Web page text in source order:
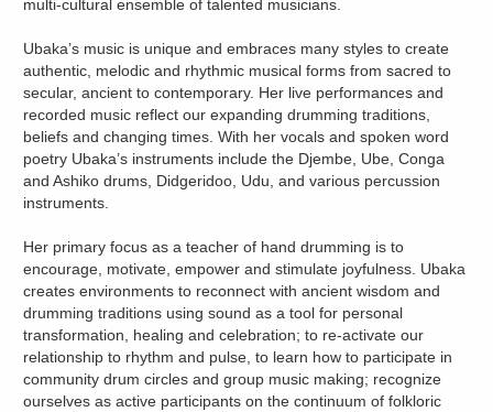
multi-cultural ensemble of talented musicians.
Ubaka’s music is unique and embraces many styles to create
authentic, melodic and rhythmic musical forms from sacred to
secular, ancient to contemporary. Her live performances and
recorded music reflect our expanding drumming traditions,
beliefs and changing times. With her vocals and spoken word
poetry Ubaka’s instruments include the Djembe, Ube, Conga
and Ashiko drums, Didgeridoo, Udu, and various percussion
instruments.
Her primary focus as a teacher of hand drumming is to
encourage, motivate, empower and stimulate joyfulness. Ubaka
creates environments to reconnect with ancient wisdom and
drumming traditions using sound as a tool for personal
transformation, healing and celebration; to re-activate our
relationship to rhythm and pulse, to learn how to participate in
community drum circles and group music making; recognize
ourselves as active participants on the continuum of folkloric